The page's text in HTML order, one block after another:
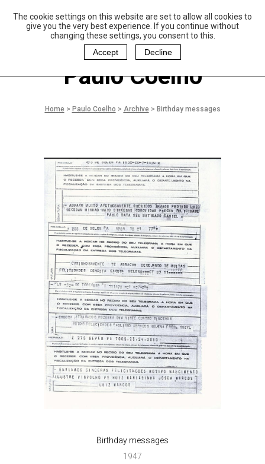
The cookie settings on this website are set to allow all cookies to
give you the very best experience. If you continue without
changing these settings, you consent to this.
Accept
Decline
aulo Coelho and
Christina Oiticica
oundation
Paulo Coelho
Home> Paulo Coelho > Archive> Birthday messages
Birthday messages
1947